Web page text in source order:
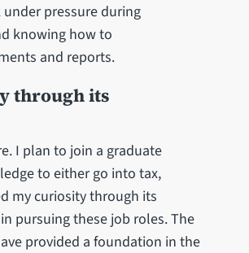
pressure during
knowing how to
and reports.
through its
I plan to join a graduate
to either go into tax,
my curiosity through its
pursuing these job roles. The
provided a foundation in the